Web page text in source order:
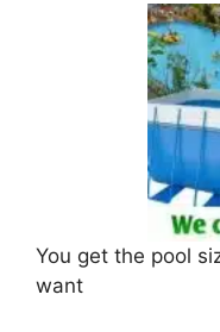
You get the pool
want